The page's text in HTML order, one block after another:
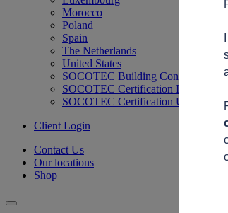
Morocco
Poland
Spain
The Netherlands
United States
SOCOTEC Building Control
SOCOTEC Certification International
SOCOTEC Certification UK
Client Login
Contact Us
Our locations
Shop